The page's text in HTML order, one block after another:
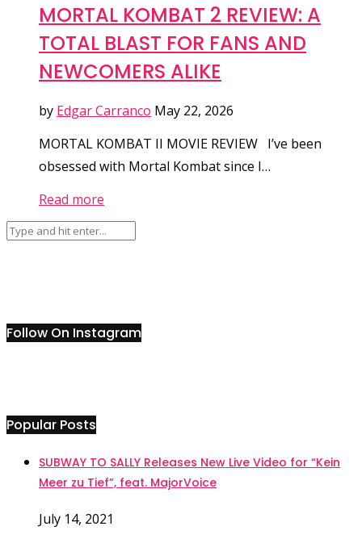
MORTAL KOMBAT 2 REVIEW: A
TOTAL BLAST FOR FANS AND
NEWCOMERS ALIKE
by Edgar Carranco May 22, 2026
MORTAL KOMBAT II MOVIE REVIEW I’ve been
obsessed with Mortal Kombat since I…
Read more
Follow On Instagram
Popular Posts
SUBWAY TO SALLY Releases New Live Video for “Kein
Meer zu Tief”, feat. MajorVoice
July 14, 2021